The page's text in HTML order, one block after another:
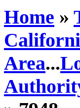
Home »
Area...